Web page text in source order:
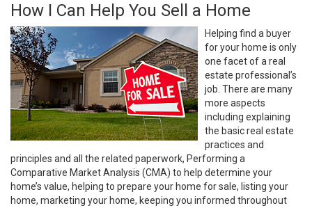
How I Can Help You Sell a Home
Helping find a buyer
for your home is only
one facet of a real
estate professional’s
job. There are many
more aspects
including explaining
the basic real estate
practices and
principles and all the related paperwork, Performing a
Comparative Market Analysis (CMA) to help determine your
home’s value, helping to prepare your home for sale, listing your
home, marketing your home, keeping you informed throughout